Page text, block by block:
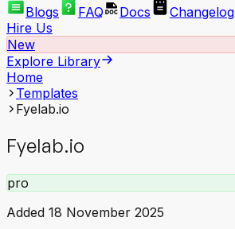
Blogs FAQ Docs
Changelog
Hire Us
New
Explore Library
Home
Templates
Fyelab.io
Fyelab.io
pro
Added 18 November 2025